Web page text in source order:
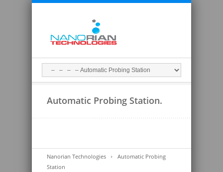
Automatic Probing Station.
Nanorian Technologies
Automatic Probing
Station